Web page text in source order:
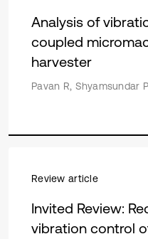
Analysis of
coupled
harvester
Pavan R, Shyamsundar
Review article
Invited Review:
vibration control